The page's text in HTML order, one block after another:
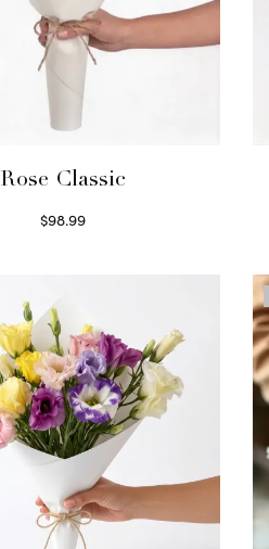
Rose Classic
$98.99